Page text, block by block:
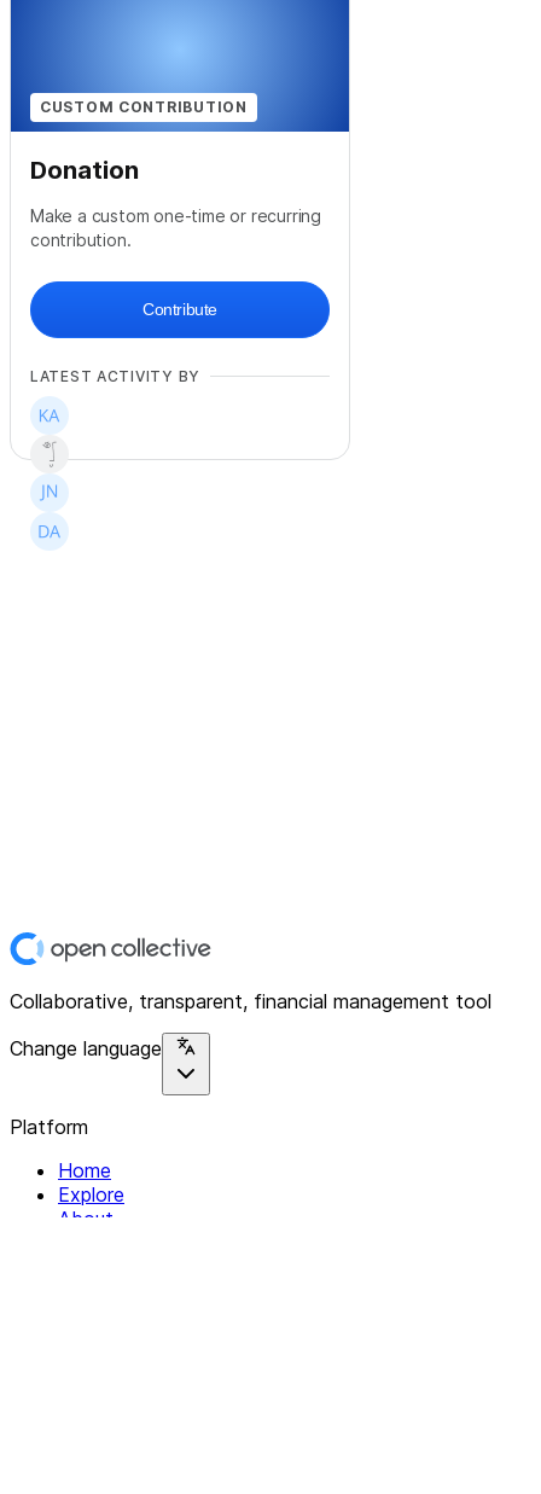
CUSTOM CONTRIBUTION
Donation
Make a custom one-time or recurring
contribution.
Contribute
LATEST ACTIVITY BY
Collaborative, transparent, financial management tool
Change language
Platform
Home
Explore
About